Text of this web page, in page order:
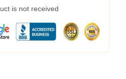
is not received